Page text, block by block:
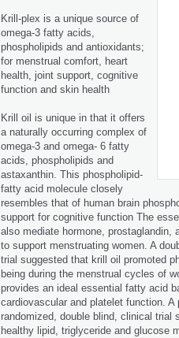
Krill-plex is a unique source of
omega-3 fatty acids,
phospholipids and antioxidants;
for menstrual comfort, heart
health, joint support, cognitive
function and skin health
Krill oil is unique in that it offers
a naturally occurring complex of
omega-3 and omega- 6 fatty
acids, phospholipids and
astaxanthin. This phospholipid-
fatty acid molecule closely
resembles that of human brain
support for cognitive function The
also mediate hormone, prostaglandin,
to support menstruating women. A
trial suggested that krill oil promoted
being during the menstrual cycles of
provides an ideal essential fatty acid
cardiovascular and platelet function. A
randomized, double blind, clinical trial
healthy lipid, triglyceride and glucose